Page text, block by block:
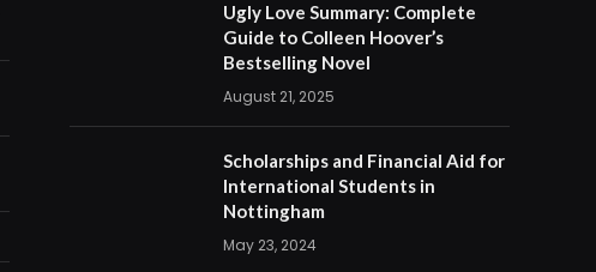
Ugly Love Summary: Complete
Guide to Colleen Hoover’s
Bestselling Novel
August 21, 2025
Scholarships and Financial Aid for
International Students in
Nottingham
May 23, 2024